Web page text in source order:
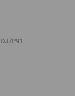
DJ7P91